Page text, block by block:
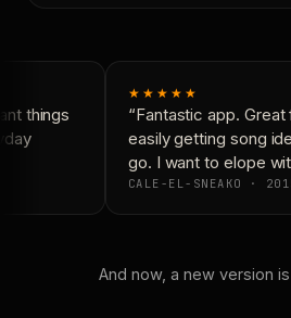
things
★★★★★
“Fantastic app. Great
easily getting song
go. I want to elope
CALE-EL-SNEAKO ·
And now, a new version